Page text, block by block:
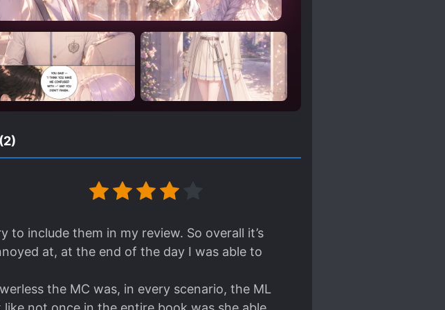
(2)
to include them in my review. So overall it’s
at, at the end of the day I was able to
the MC was, in every scenario, the ML